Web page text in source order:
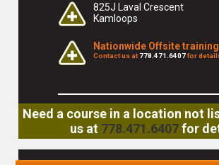
825J Laval Crescent
Kamloops
Nationwide Offsite
Contact us at 778.471.6407for
Need a course in a location not
us at 778.471.6407for